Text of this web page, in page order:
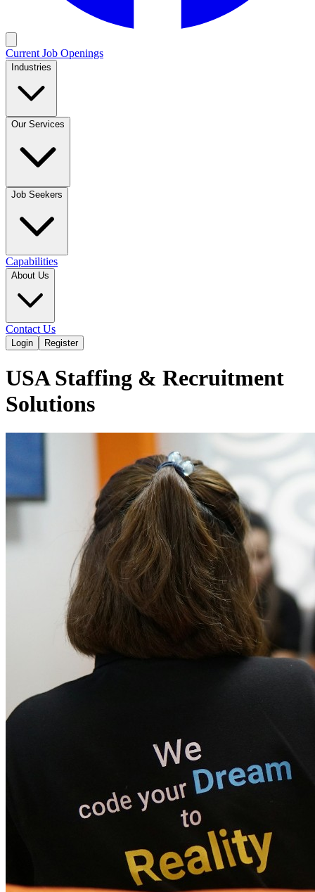
Current Job Openings
Industries
Our Services
Job Seekers
Capabilities
About Us
Contact Us
Login Register
USA Staffing & Recruitment
Solutions